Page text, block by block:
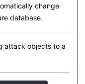
change
database.
attack objects to a